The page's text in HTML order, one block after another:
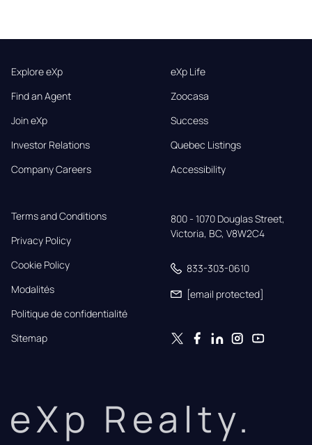
Explore eXp
Find an Agent
Join eXp
Investor Relations
Company Careers
eXp Life
Zoocasa
Success
Quebec Listings
Accessibility
Terms and Conditions
Privacy Policy
Cookie Policy
Modalités
Politique de confidentialité
Sitemap
800 - 1070 Douglas Street,
Victoria, BC, V8W2C4
833-303-0610
[email protected]
eXp Realty.